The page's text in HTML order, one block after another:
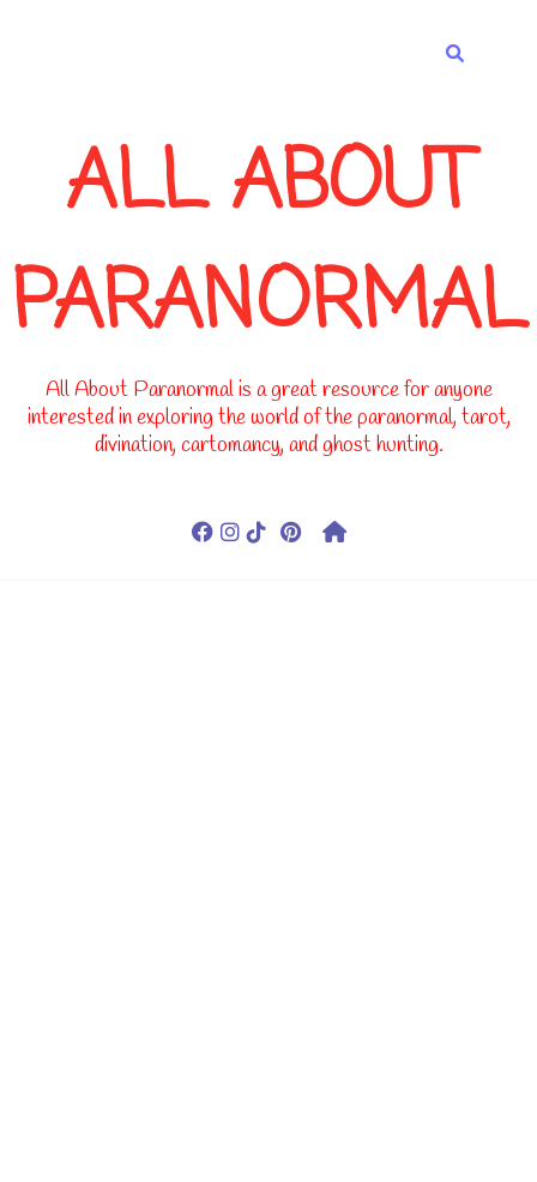
ALL ABOUT
PARANORMAL
All About Paranormal is a great resource for anyone
interested in exploring the world of the paranormal, tarot,
divination, cartomancy, and ghost hunting.